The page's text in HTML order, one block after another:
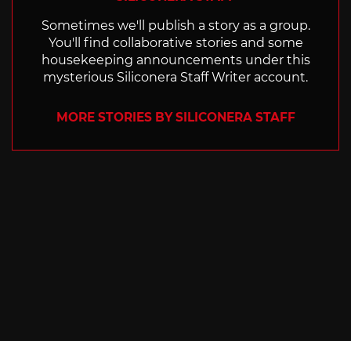
Sometimes we'll publish a story as a group.
You'll find collaborative stories and some
housekeeping announcements under this
mysterious Siliconera Staff Writer account.
MORE STORIES BY SILICONERA STAFF